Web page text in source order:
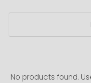
No products found.